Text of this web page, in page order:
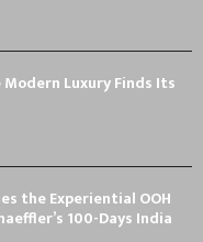
Luxury Finds Its
the Experiential OOH
100-Days India